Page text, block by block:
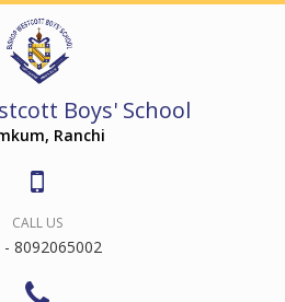
Boys' School
Ranchi
CALL US
- 8092065002